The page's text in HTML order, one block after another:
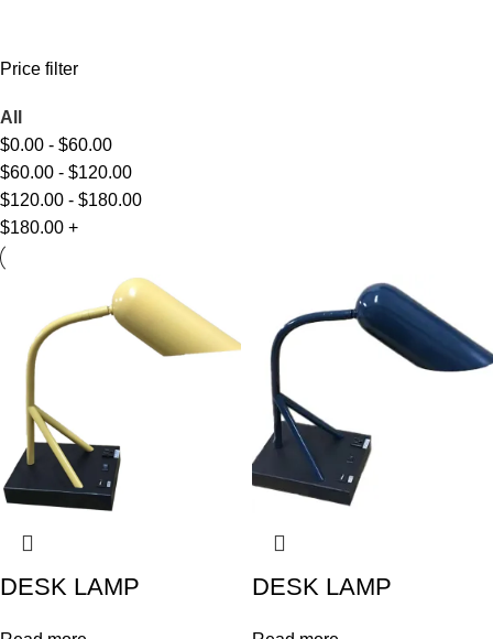
Price filter
All
$0.00 - $60.00
$60.00 - $120.00
$120.00 - $180.00
$180.00 +
DESK LAMP DESK LAMP